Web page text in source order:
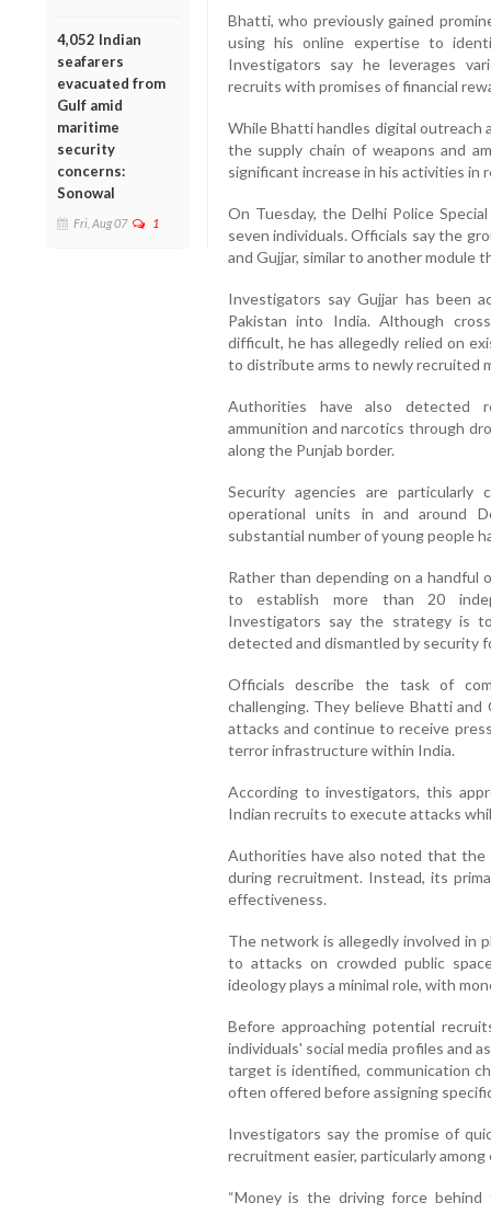
4,052 Indian
seafarers
evacuated from
Gulf amid
maritime
security
concerns:
Sonowal
Fri, Aug 07 1
Bhatti, who previously gained
using his online expertise to
Investigators say he leverages
recruits with promises of financial
While Bhatti handles digital outreach
the supply chain of weapons and
significant increase in his activities in
On Tuesday, the Delhi Police
seven individuals. Officials say the
and Gujjar, similar to another module
Investigators say Gujjar has been
Pakistan into India. Although
difficult, he has allegedly relied on
to distribute arms to newly recruited
Authorities have also detected
ammunition and narcotics through
along the Punjab border.
Security agencies are particularly
operational units in and around
substantial number of young people
Rather than depending on a handful
to establish more than 20
Investigators say the strategy is
detected and dismantled by security
Officials describe the task of
challenging. They believe Bhatti
attacks and continue to receive
terror infrastructure within India.
According to investigators, this
Indian recruits to execute attacks
Authorities have also noted that
during recruitment. Instead, its
effectiveness.
The network is allegedly involved in
to attacks on crowded public
ideology plays a minimal role, with
Before approaching potential
individuals' social media profiles and
target is identified, communication
often offered before assigning
Investigators say the promise of
recruitment easier, particularly
“Money is the driving force